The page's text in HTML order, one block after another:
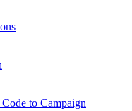
to Campaign